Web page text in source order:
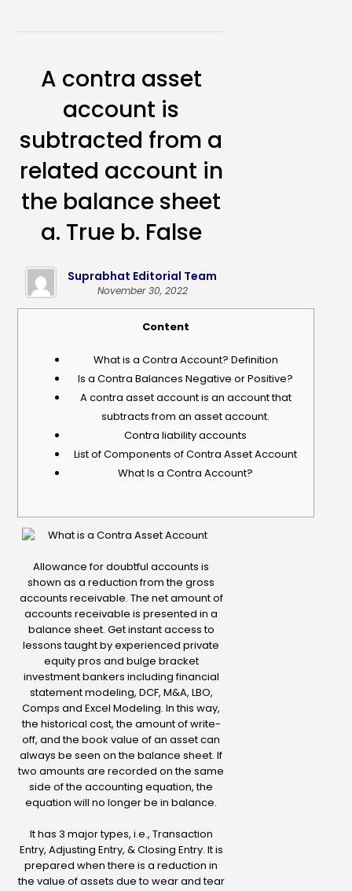
A contra asset
account is
subtracted from a
related account in
the balance sheet
a. True b. False
Suprabhat Editorial Team
November 30, 2022
Content
What is a Contra Account? Definition
Is a Contra Balances Negative or Positive?
A contra asset account is an account that
subtracts from an asset account.
Contra liability accounts
List of Components of Contra Asset Account
What Is a Contra Account?
Allowance for doubtful accounts is
shown as a reduction from the gross
accounts receivable. The net amount of
accounts receivable is presented in a
balance sheet. Get instant access to
lessons taught by experienced private
equity pros and bulge bracket
investment bankers including financial
statement modeling, DCF, M&A, LBO,
Comps and Excel Modeling. In this way,
the historical cost, the amount of write-
off, and the book value of an asset can
always be seen on the balance sheet. If
two amounts are recorded on the same
side of the accounting equation, the
equation will no longer be in balance.
It has 3 major types, i.e., Transaction
Entry, Adjusting Entry, & Closing Entry. It is
prepared when there is a reduction in
the value of assets due to wear and tear